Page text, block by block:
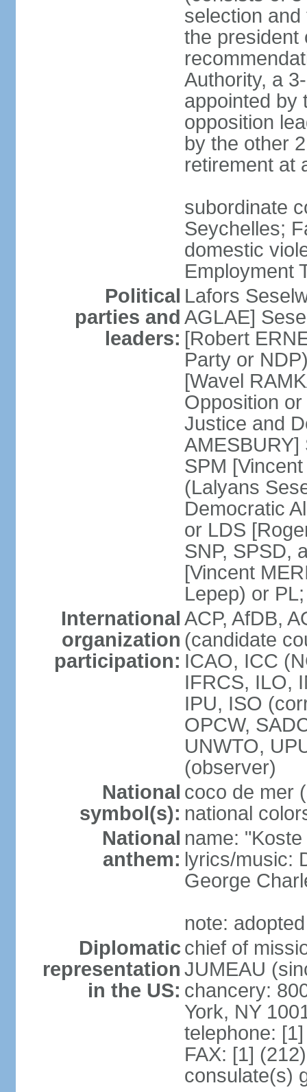
selection
the president
Authority, a
appointed by
opposition
by the other
retirement at
subordinate
Seychelles;
domestic
Employment
Political
parties and
leaders:
Lafors
AGLAE]
[Robert
Party or
[Wavel
Opposition
Justice and
SPM
(Lalyans
Democratic
or LDS
SNP, SPSD,
[Vincent
Lepep) or
International
organization
participation:
ACP, AfDB,
(candidate
ICAO, ICC
IFRCS, ILO,
IPU, ISO
OPCW,
UNWTO,
(observer)
National
symbol(s):
coco de mer
national
National
anthem:
name:
lyrics/music:
George
note:
Diplomatic
representation
in the US:
chief of
JUMEAU
chancery:
York, NY
telephone:
FAX: [1]
consulate(s)